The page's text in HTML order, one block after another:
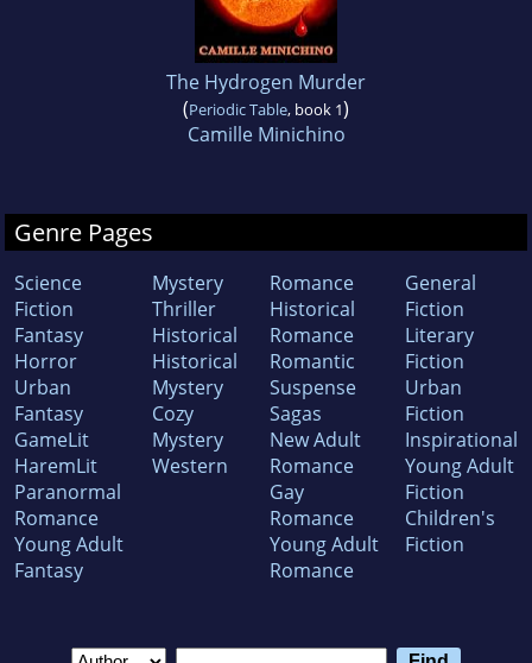
The Hydrogen Murder
(Periodic Table, book 1)
Camille Minichino
Genre Pages
Science
Fiction
Fantasy
Horror
Urban
Fantasy
GameLit
HaremLit
Paranormal
Romance
Young Adult
Fantasy
Mystery
Thriller
Historical
Historical
Mystery
Cozy
Mystery
Western
Romance
Historical
Romance
Romantic
Suspense
Sagas
New Adult
Romance
Gay
Romance
Young Adult
Romance
General
Fiction
Literary
Fiction
Urban
Fiction
Inspirational
Young Adult
Fiction
Children's
Fiction